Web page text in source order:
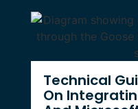
Technical
On